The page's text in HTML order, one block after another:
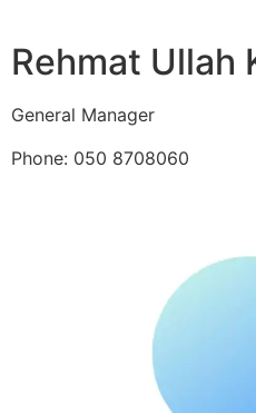
Rehmat Ullah
General Manager
Phone: 050 8708060